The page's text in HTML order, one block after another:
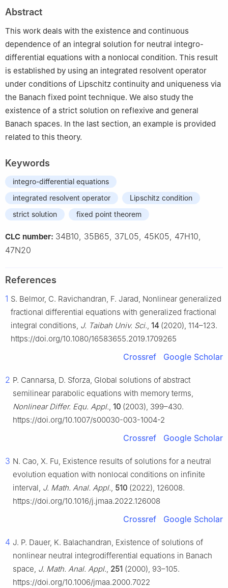
2 Department of Mathematics, Hindusthan College of
Engineering and Technology, Coimbatore 641032, India
Department of Mathematics, Kongunadu Arts and Science
College (Autonomous), Coimbatore 641029, Tamil Nadu, India
Department of Mathematics, Faculty of Engineering and
Technology, SRM Institute of Science and Technology,
Kattankulthur 603203, Tamil Nadu, India
Abstract
This work deals with the existence and continuous
dependence of an integral solution for neutral integro-
differential equations with a nonlocal condition. This result
is established by using an integrated resolvent operator
under conditions of Lipschitz continuity and uniqueness via
the Banach fixed point technique. We also study the
existence of a strict solution on reflexive and general
Banach spaces. In the last section, an example is provided
related to this theory.
Keywords
integro-differential equations
integrated resolvent operator
Lipschitz condition
strict solution
fixed point theorem
CLC number: 34B10, 35B65, 37L05, 45K05, 47H10,
47N20
References
1 S. Belmor, C. Ravichandran, F. Jarad, Nonlinear generalized
fractional differential equations with generalized fractional
integral conditions, J. Taibah Univ. Sci., 14 (2020), 114–123.
https://doi.org/10.1080/16583655.2019.1709265
Crossref Google Scholar
2 P. Cannarsa, D. Sforza, Global solutions of abstract
semilinear parabolic equations with memory terms,
Nonlinear Differ. Equ. Appl., 10 (2003), 399–430.
https://doi.org/10.1007/s00030-003-1004-2
Crossref Google Scholar
3 N. Cao, X. Fu, Existence results of solutions for a neutral
evolution equation with nonlocal conditions on infinite
interval, J. Math. Anal. Appl., 510 (2022), 126008.
https://doi.org/10.1016/j.jmaa.2022.126008
Crossref Google Scholar
4 J. P. Dauer, K. Balachandran, Existence of solutions of
nonlinear neutral integrodifferential equations in Banach
space, J. Math. Anal. Appl., 251 (2000), 93–105.
https://doi.org/10.1006/jmaa.2000.7022